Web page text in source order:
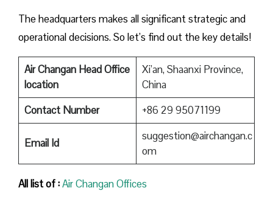
The headquarters makes all significant strategic and
operational decisions. So let’s find out the key details!
Air Changan Head Office
location
Xi’an, Shaanxi Province,
China
Contact Number
+86 29 95071199
Email Id
suggestion@airchangan.c
om
All list of :Air Changan Offices